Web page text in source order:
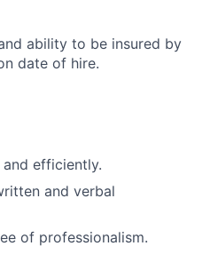
ability to be insured by
date of hire.
efficiently.
and verbal
of professionalism.